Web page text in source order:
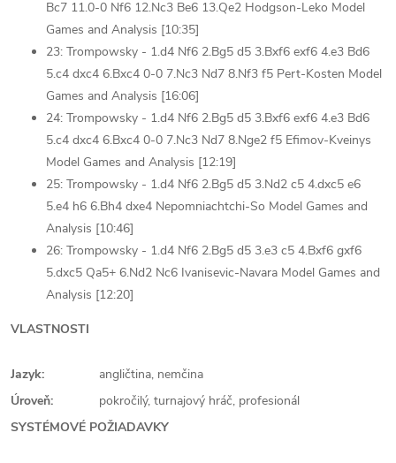
Bc7 11.0-0 Nf6 12.Nc3 Be6 13.Qe2 Hodgson-Leko Model
Games and Analysis [10:35]
23: Trompowsky - 1.d4 Nf6 2.Bg5 d5 3.Bxf6 exf6 4.e3 Bd6
5.c4 dxc4 6.Bxc4 0-0 7.Nc3 Nd7 8.Nf3 f5 Pert-Kosten Model
Games and Analysis [16:06]
24: Trompowsky - 1.d4 Nf6 2.Bg5 d5 3.Bxf6 exf6 4.e3 Bd6
5.c4 dxc4 6.Bxc4 0-0 7.Nc3 Nd7 8.Nge2 f5 Efimov-Kveinys
Model Games and Analysis [12:19]
25: Trompowsky - 1.d4 Nf6 2.Bg5 d5 3.Nd2 c5 4.dxc5 e6
5.e4 h6 6.Bh4 dxe4 Nepomniachtchi-So Model Games and
Analysis [10:46]
26: Trompowsky - 1.d4 Nf6 2.Bg5 d5 3.e3 c5 4.Bxf6 gxf6
5.dxc5 Qa5+ 6.Nd2 Nc6 Ivanisevic-Navara Model Games and
Analysis [12:20]
VLASTNOSTI
Jazyk:
angličtina, nemčina
Úroveň:
pokročilý, turnajový hráč, profesionál
SYSTÉMOVÉ POŽIADAVKY